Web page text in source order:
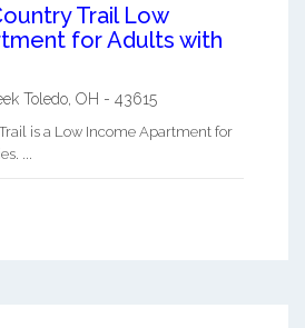
Trail Low
for Adults with
Toledo OH - 43615
is a Low Income Apartment for
...